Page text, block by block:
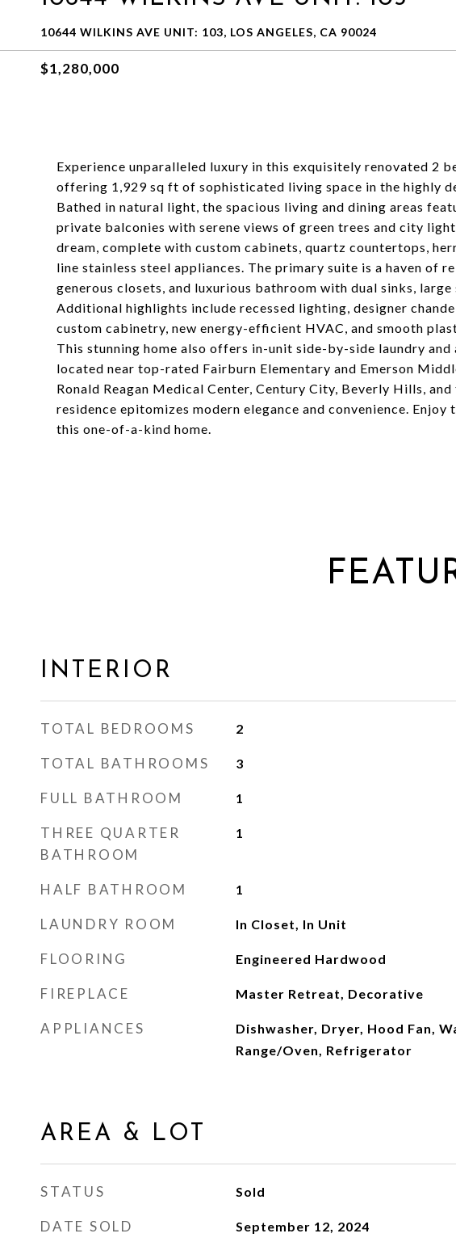
10644 WILKINS AVE UNIT: 103, LOS ANGELES, CA 90024
$1,280,000
Experience unparalleled luxury in this exquisitely renovated 2
offering 1,929 sq ft of sophisticated living space in the highly
Bathed in natural light, the spacious living and dining areas
private balconies with serene views of green trees and city
dream, complete with custom cabinets, quartz countertops,
line stainless steel appliances. The primary suite is a haven of
generous closets, and luxurious bathroom with dual sinks, large
Additional highlights include recessed lighting, designer
custom cabinetry, new energy-efficient HVAC, and smooth
This stunning home also offers in-unit side-by-side laundry
located near top-rated Fairburn Elementary and Emerson
Ronald Reagan Medical Center, Century City, Beverly Hills,
residence epitomizes modern elegance and convenience.
this one-of-a-kind home.
INTERIOR
TOTAL BEDROOMS 2
TOTAL BATHROOMS 3
FULL BATHROOM 1
THREE QUARTER
BATHROOM
1
HALF BATHROOM 1
LAUNDRY ROOM In Closet, In Unit
FLOORING Engineered Hardwood
FIREPLACE Master Retreat, Decorative
APPLIANCES
Dishwasher, Dryer, Hood Fan,
Range/Oven, Refrigerator
AREA & LOT
STATUS Sold
DATE SOLD September 12, 2024